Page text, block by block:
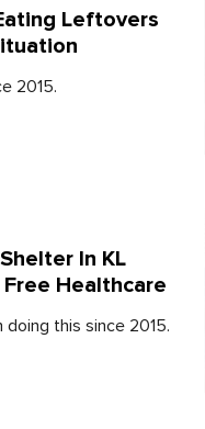
Leftovers
2015.
In KL
Healthcare
doing this since 2015.